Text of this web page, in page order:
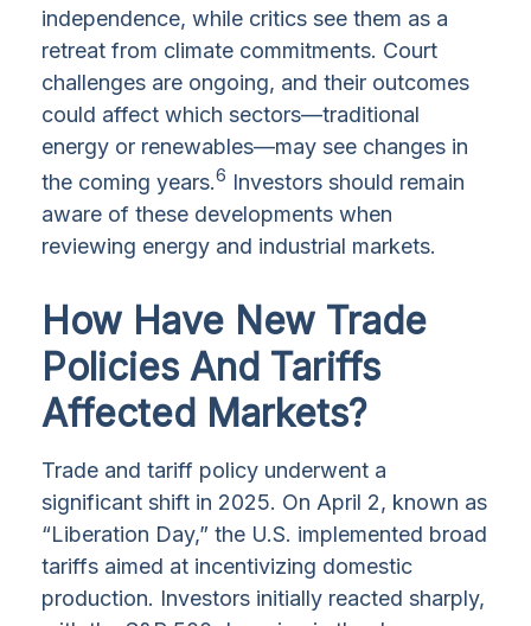
independence, while critics see them as a
retreat from climate commitments. Court
challenges are ongoing, and their outcomes
could affect which sectors—traditional
energy or renewables—may see changes in
the coming years.6 Investors should remain
aware of these developments when
reviewing energy and industrial markets.
How Have New Trade
Policies And Tariffs
Affected Markets?
Trade and tariff policy underwent a
significant shift in 2025. On April 2, known as
“Liberation Day,” the U.S. implemented broad
tariffs aimed at incentivizing domestic
production. Investors initially reacted sharply,